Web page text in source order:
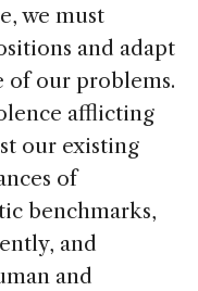
we must
and adapt
of our problems.
afflicting
our existing
of
benchmarks,
and
and